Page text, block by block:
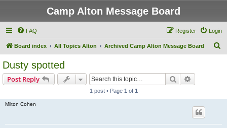
Camp Alton Message Board
FAQ Login
Register
Board index All Topics Alton Archived Camp Alton Message Board
Dusty spotted
Post Reply Search
1 post • Page 1 of 1
Milton Cohen